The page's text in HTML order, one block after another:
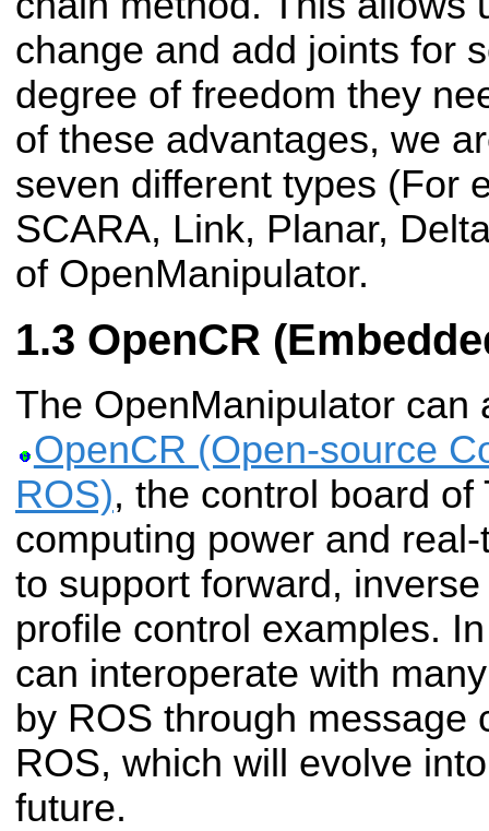
change and add joints for
degree of freedom they
of these advantages, we
seven different types (For
SCARA, Link, Planar,
of OpenManipulator.
OpenCR
The OpenManipulator can
OpenCR (Open-source
ROS), the control board of
computing power and
to support forward,
profile control examples.
can interoperate with
by ROS through message
ROS, which will evolve
future.